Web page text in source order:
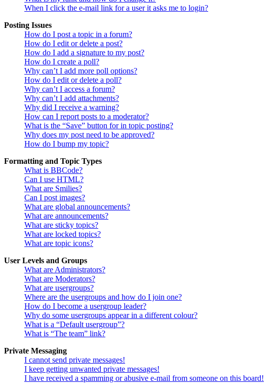
When I click the e-mail link for a user it asks me to login?
Posting Issues
How do I post a topic in a forum?
How do I edit or delete a post?
How do I add a signature to my post?
How do I create a poll?
Why can’t I add more poll options?
How do I edit or delete a poll?
Why can’t I access a forum?
Why can’t I add attachments?
Why did I receive a warning?
How can I report posts to a moderator?
What is the “Save” button for in topic posting?
Why does my post need to be approved?
How do I bump my topic?
Formatting and Topic Types
What is BBCode?
Can I use HTML?
What are Smilies?
Can I post images?
What are global announcements?
What are announcements?
What are sticky topics?
What are locked topics?
What are topic icons?
User Levels and Groups
What are Administrators?
What are Moderators?
What are usergroups?
Where are the usergroups and how do I join one?
How do I become a usergroup leader?
Why do some usergroups appear in a different colour?
What is a “Default usergroup”?
What is “The team” link?
Private Messaging
I cannot send private messages!
I keep getting unwanted private messages!
I have received a spamming or abusive e-mail from someone on this board!